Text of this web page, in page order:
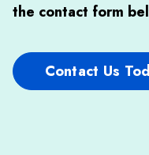
the contact form
Contact Us